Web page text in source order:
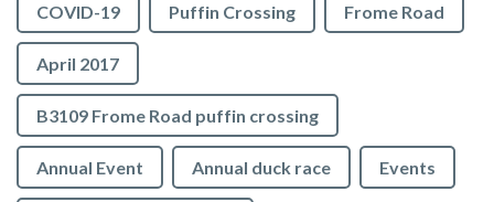
COVID-19 Puffin Crossing Frome Road
April 2017
B3109 Frome Road puffin crossing
Annual Event Annual duck race Events